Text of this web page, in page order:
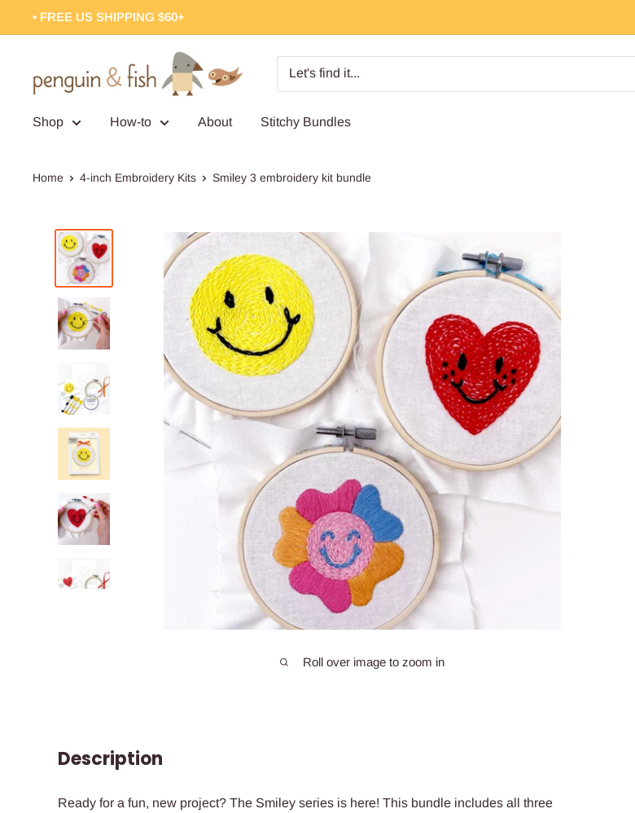
to
• FREE US SHIPPING $60+
&
Shop How-to About Stitchy Bundles
Home 4-inch Embroidery Kits Smiley 3 embroidery kit bundle
Roll over image to zoom in
Description
Ready for a fun, new project? The Smiley series is here! This bundle includes all three